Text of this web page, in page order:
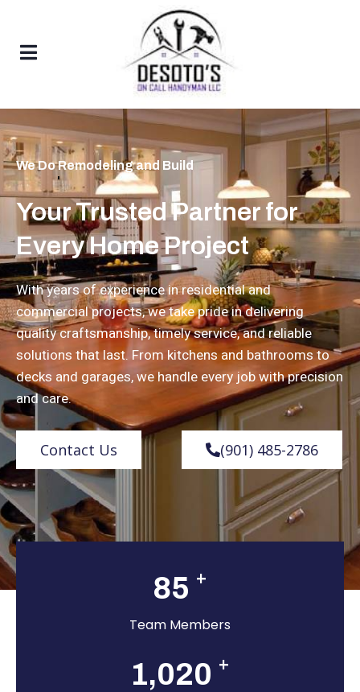
We DoBathroom Remodeling
Your Trusted Partner for
Every Home Project
With years of experience in residential and
commercial projects, we take pride in delivering
quality craftsmanship, timely service, and reliable
solutions that last. From kitchens and bathrooms to
decks and garages, we handle every job with precision
and care.
Contact Us (901) 485-2786
85 +
Team Members
1,020 +